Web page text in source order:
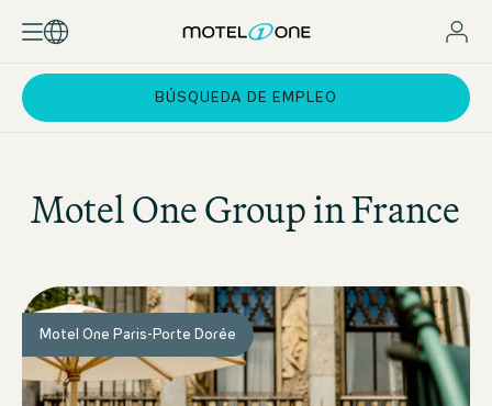
BÚSQUEDA DE EMPLEO
Motel OneGroup in France
Motel One Paris-Porte Dorée